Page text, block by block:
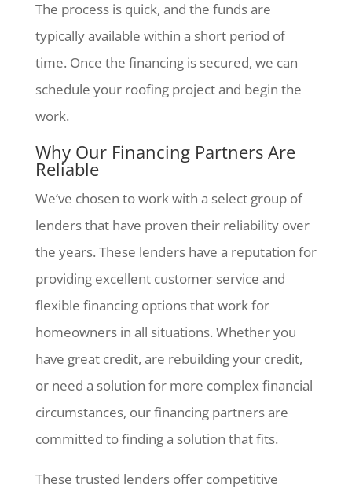
The process is quick, and the funds are
typically available within a short period of
time. Once the financing is secured, we can
schedule your roofing project and begin the
work.
Why Our Financing Partners Are
Reliable
We’ve chosen to work with a select group of
lenders that have proven their reliability over
the years. These lenders have a reputation for
providing excellent customer service and
flexible financing options that work for
homeowners in all situations. Whether you
have great credit, are rebuilding your credit,
or need a solution for more complex financial
circumstances, our financing partners are
committed to finding a solution that fits.
These trusted lenders offer competitive